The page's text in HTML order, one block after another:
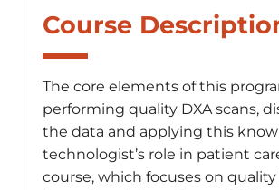
Course
The core elements of this
performing quality DXA scans,
the data and applying this
technologist’s role in patient
course, which focuses on quality